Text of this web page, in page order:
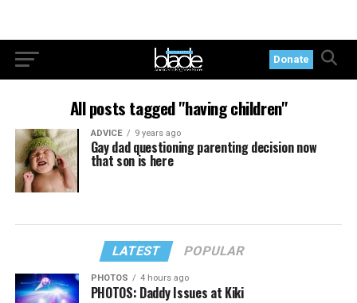
Donate
All posts tagged "having children"
ADVICE 9 years ago
Gay dad questioning parenting decision now
that son is here
LATEST POPULAR
PHOTOS 4 hours ago
PHOTOS: Daddy Issues at Kiki